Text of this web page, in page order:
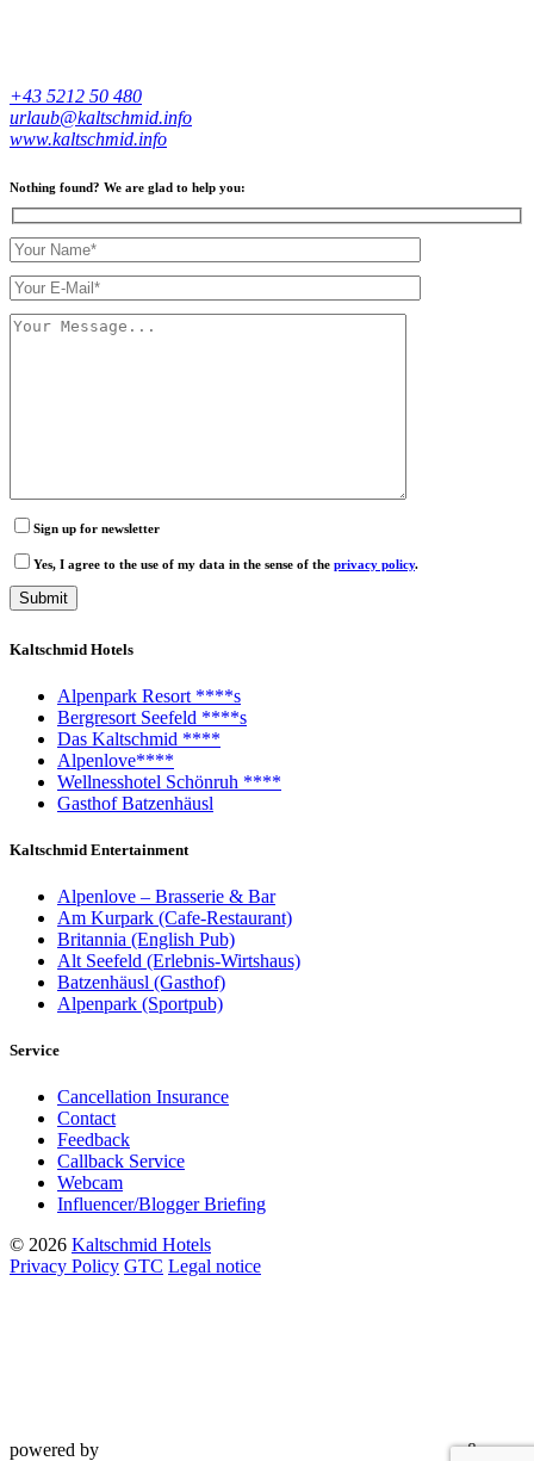
+43 5212 50 480
urlaub@kaltschmid.info
www.kaltschmid.info
Nothing found? We are glad to help you:
Sign up for newsletter
Yes, I agree to the use of my data in the sense of the privacy policy.
Kaltschmid Hotels
Alpenpark Resort ****s
Bergresort Seefeld ****s
Das Kaltschmid ****
Alpenlove****
Wellnesshotel Schönruh ****
Gasthof Batzenhäusl
Kaltschmid Entertainment
Alpenlove – Brasserie & Bar
Am Kurpark (Cafe-Restaurant)
Britannia (English Pub)
Alt Seefeld (Erlebnis-Wirtshaus)
Batzenhäusl (Gasthof)
Alpenpark (Sportpub)
Service
Cancellation Insurance
Contact
Feedback
Callback Service
Webcam
Influencer/Blogger Briefing
© 2026 Kaltschmid Hotels
Privacy Policy GTC Legal notice
powered by &